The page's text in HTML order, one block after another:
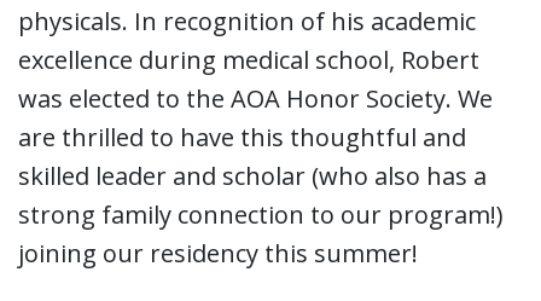
physicals. In recognition of his academic
excellence during medical school, Robert
was elected to the AOA Honor Society. We
are thrilled to have this thoughtful and
skilled leader and scholar (who also has a
strong family connection to our program!)
joining our residency this summer!